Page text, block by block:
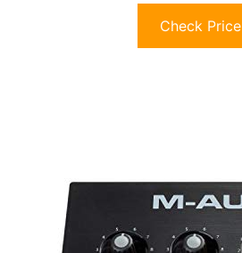
Check Price